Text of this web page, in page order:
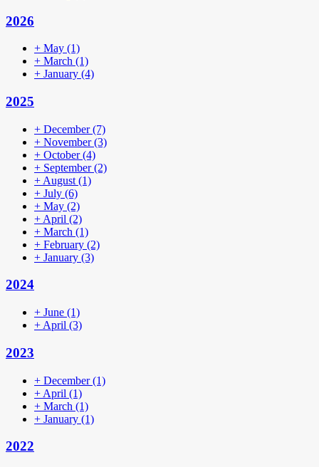
2026
+ May (1)
+ March (1)
+ January (4)
2025
+ December(7)
+ November(3)
+ October(4)
+ September(2)
+ August (1)
+ July (6)
+ May (2)
+ April (2)
+ March (1)
+ February (2)
+ January (3)
2024
+ June (1)
+ April (3)
2023
+ December(1)
+ April (1)
+ March (1)
+ January (1)
2022